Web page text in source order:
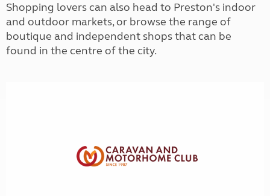
Shopping lovers can also head to Preston's indoor
and outdoor markets, or browse the range of
boutique and independent shops that can be
found in the centre of the city.